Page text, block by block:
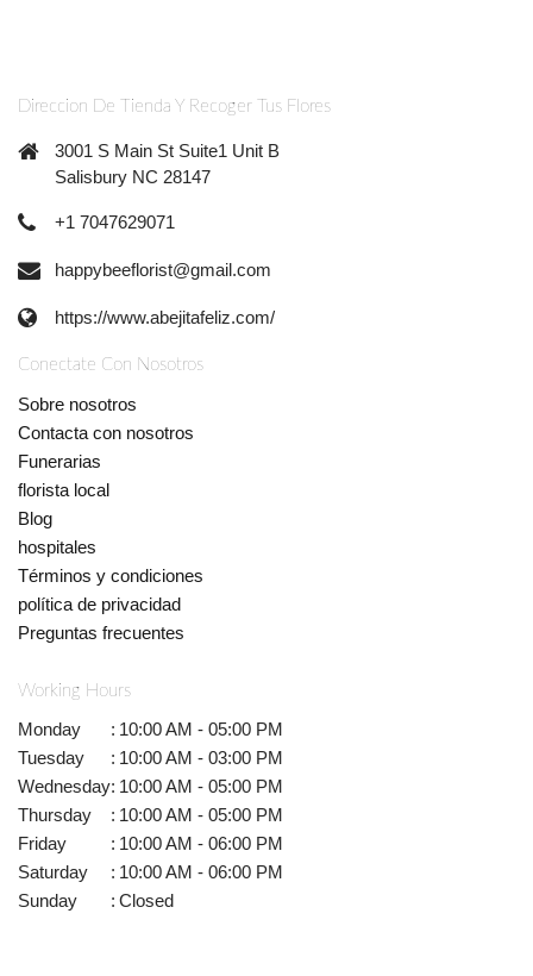
Direccion De Tienda Y Recoger Tus Flores
3001 S Main St Suite1 Unit B
Salisbury NC 28147
+1 7047629071
happybeeflorist@gmail.com
https://www.abejitafeliz.com/
Conectate Con Nosotros
Sobre nosotros
Contacta con nosotros
Funerarias
florista local
Blog
hospitales
Términos y condiciones
política de privacidad
Preguntas frecuentes
Working Hours
Monday : 10:00 AM - 05:00 PM
Tuesday
: 10:00 AM - 03:00 PM
Wednesday: 10:00 AM - 05:00 PM
Thursday
: 10:00 AM - 05:00 PM
Friday
: 10:00 AM - 06:00 PM
Saturday
: 10:00 AM - 06:00 PM
Sunday
: Closed